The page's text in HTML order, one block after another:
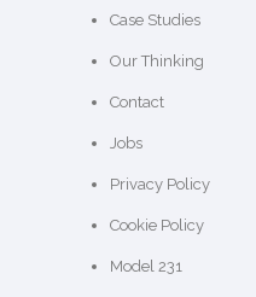
Case Studies
Our Thinking
Contact
Jobs
Privacy Policy
Cookie Policy
Model 231